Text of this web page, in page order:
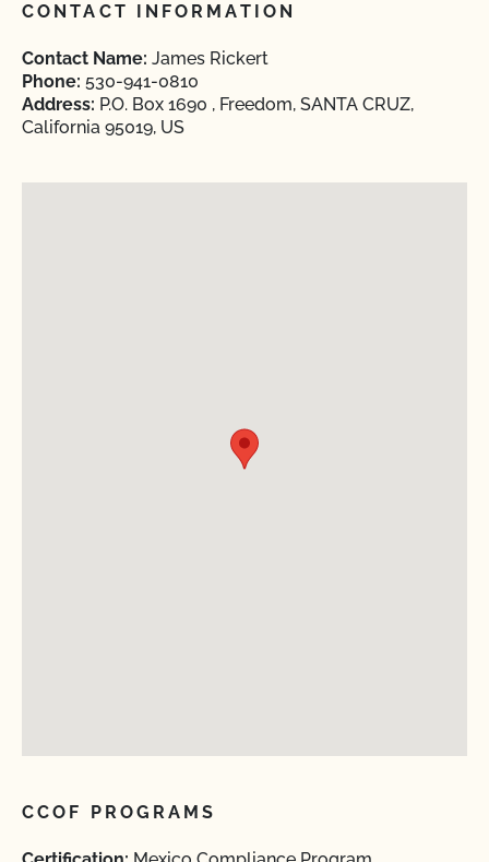
CONTACT INFORMATION
Contact Name: James Rickert
Phone: 530-941-0810
Address: P.O. Box 1690 , Freedom, SANTA CRUZ,
California 95019, US
CCOF PROGRAMS